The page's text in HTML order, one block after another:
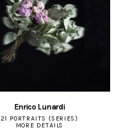
Enrico Lunardi
21 PORTRAITS (SERIES)
MORE DETAILS